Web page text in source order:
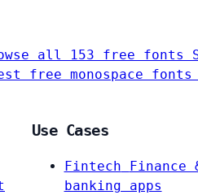
all 153 free fonts
free monospace fonts
Use Cases
Fintech
Finance
banking apps